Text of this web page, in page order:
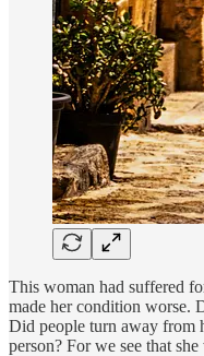
This woman had suffered
made her condition worse.
Did people turn away from
person? For we see that